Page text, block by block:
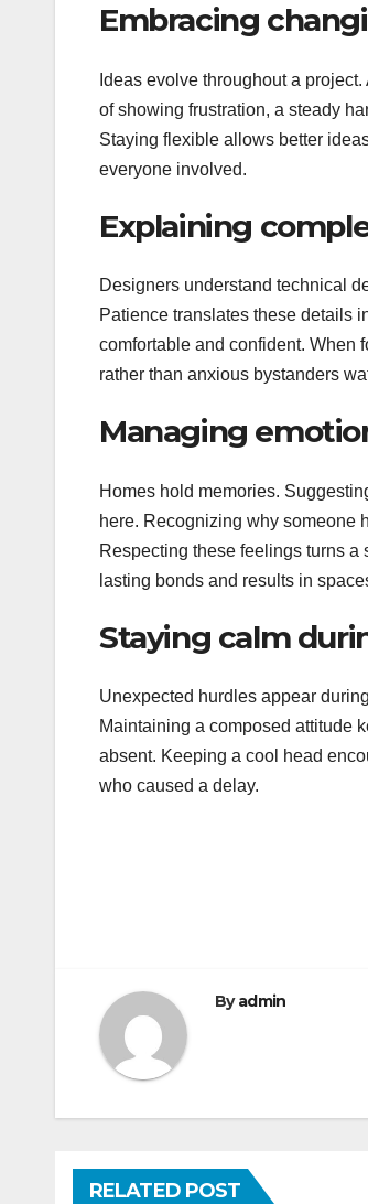
Embracing
Ideas evolve throughout a
of showing frustration, a steady
Staying flexible allows better
everyone involved.
Explaining
Designers understand technical
Patience translates these details
comfortable and confident. When
rather than anxious bystanders
Managing
Homes hold memories.
here. Recognizing why someone
Respecting these feelings turns
lasting bonds and results in
Staying calm
Unexpected hurdles appear
Maintaining a composed attitude
absent. Keeping a cool head
who caused a delay.
Byadmin
RELATED POST